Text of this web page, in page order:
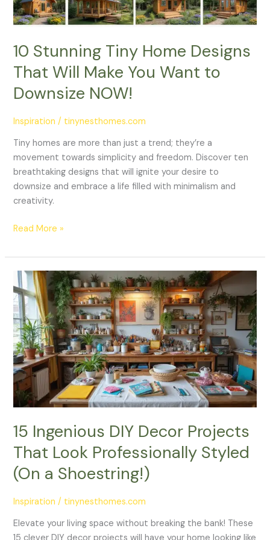
10 Stunning Tiny Home Designs
That Will Make You Want to
Downsize NOW!
Inspiration / tinynesthomes.com
Tiny homes are more than just a trend; they’re a
movement towards simplicity and freedom. Discover ten
breathtaking designs that will ignite your desire to
downsize and embrace a life filled with minimalism and
creativity.
You
Want
Downsize
NOW!
Read More »
15 Ingenious DIY Decor Projects
That Look Professionally Styled
(On a Shoestring!)
Inspiration / tinynesthomes.com
Elevate your living space without breaking the bank! These
15
Ingenious
DIY
Decor
Projects
That
Look
Professionally
Styled
(On
Shoestring!)